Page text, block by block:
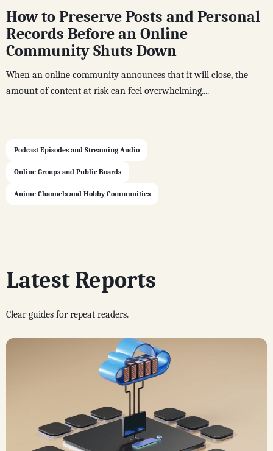
How to Preserve Posts and Personal
Records Before an Online
Community Shuts Down
When an online community announces that it will close, the
amount of content at risk can feel overwhelming....
Podcast Episodes and Streaming Audio
Online Groups and Public Boards
Anime Channels and Hobby Communities
Latest Reports
Clear guides for repeat readers.